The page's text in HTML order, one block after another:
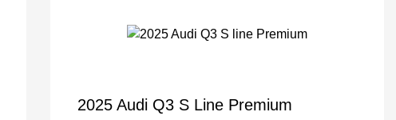
2025 Audi Q3 S Line Premium